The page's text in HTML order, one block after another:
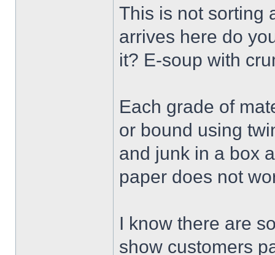
This is not sorting
arrives here do
it? E-soup with
Each grade of
or bound using
and junk in a box
paper does not
I know there are
show customers